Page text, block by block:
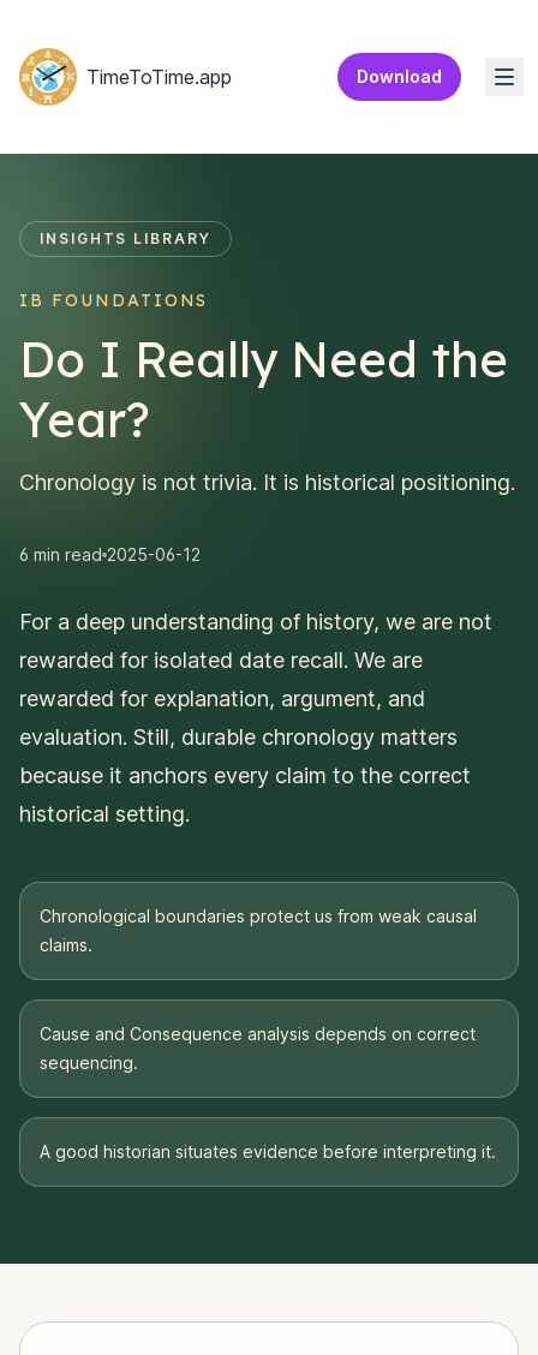
Home
TimeToTime.app Download
INSIGHTS LIBRARY
IB FOUNDATIONS
Do I Really Need the
Year?
Chronology is not trivia. It is historical positioning.
6 min read 2025-06-12
For a deep understanding of history, we are not
rewarded for isolated date recall. We are
rewarded for explanation, argument, and
evaluation. Still, durable chronology matters
because it anchors every claim to the correct
historical setting.
Chronological boundaries protect us from weak causal
claims.
Cause and Consequence analysis depends on correct
sequencing.
A good historian situates evidence before interpreting it.